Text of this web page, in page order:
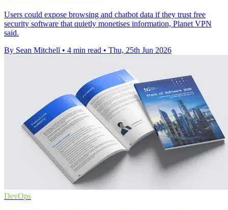
Users could expose browsing and chatbot data if they trust free
security software that quietly monetises information, Planet VPN
said.
By Sean Mitchell • 4 min read • Thu, 25th Jun 2026
DevOps